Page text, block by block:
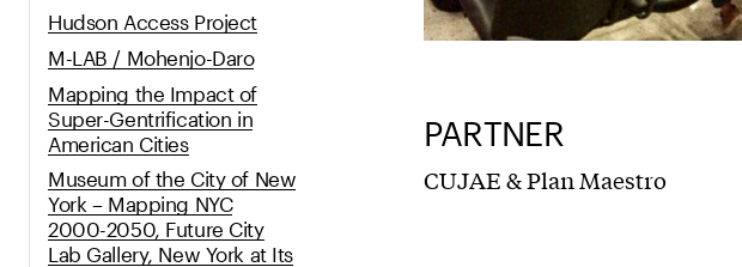
Hudson Access Project
M-LAB / Mohenjo-Daro
Mapping the Impact of
Super-­Gentrification in
American Cities
Museum of the City of New
York – Mapping NYC
2000-2050, Future City
Lab Gallery, New York at Its
PARTNER
CUJAE & Plan Maestro